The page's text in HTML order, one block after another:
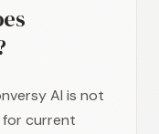
AI is not
for current